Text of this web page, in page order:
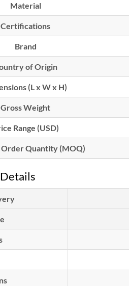
Material
Certifications
Brand
of Origin
(L x W x H)
Gross Weight
Range (USD)
Quantity (MOQ)